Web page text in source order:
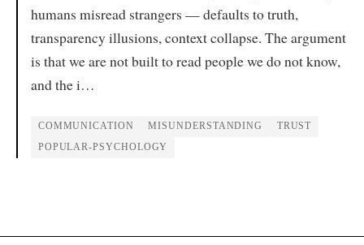
humans misread strangers — defaults to truth,
transparency illusions, context collapse. The argument
is that we are not built to read people we do not know,
and the i…
COMMUNICATION MISUNDERSTANDING TRUST
POPULAR-PSYCHOLOGY